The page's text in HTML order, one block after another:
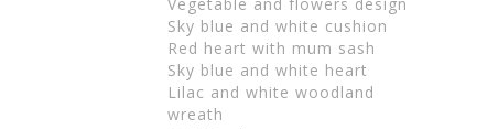
Sky blue and white cushion
Red heart with mum sash
Sky blue and white heart
Lilac and white woodland
wreath